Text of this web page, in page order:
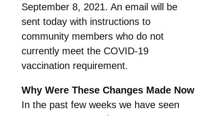
September 8, 2021. An email will be
sent today with instructions to
community members who do not
currently meet the COVID-19
vaccination requirement.
Why Were These Changes Made Now
In the past few weeks we have seen